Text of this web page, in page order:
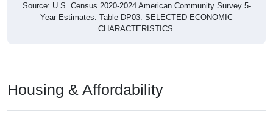
Source: U.S. Census 2020-2024 American Community Survey 5-
Year Estimates. Table DP03. SELECTED ECONOMIC
CHARACTERISTICS.
Housing & Affordability